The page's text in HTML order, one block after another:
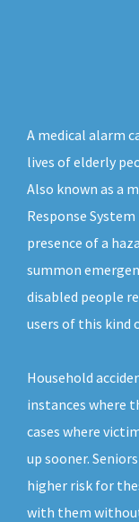
A medical alarm
lives of elderly
Also known as a
Response
presence of a
summon
disabled people
users of this kind
Household
instances where
cases where
up sooner.
higher risk for
with them